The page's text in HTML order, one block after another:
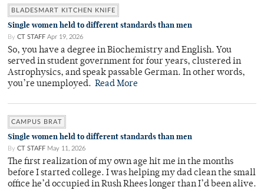
BLADESMART KITCHEN KNIFE
Single women held to different standards than men
By CT STAFF Apr 19, 2026
So, you have a degree in Biochemistry and English. You
served in student government for four years, clustered in
Astrophysics, and speak passable German. In other words,
you’re unemployed. Read More
CAMPUS BRAT
Single women held to different standards than men
By CT STAFF May 11, 2026
The first realization of my own age hit me in the months
before I started college. I was helping my dad clean the small
office he’d occupied in Rush Rhees longer than I’d been alive.